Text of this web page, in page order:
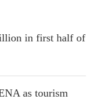
in first half of
as tourism